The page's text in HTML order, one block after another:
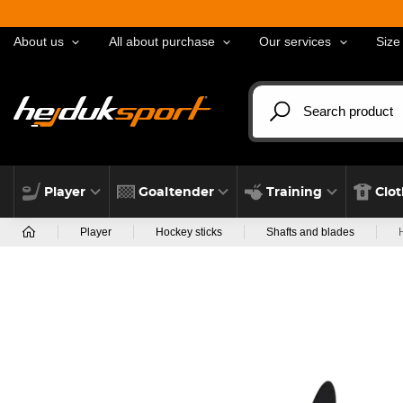
About us All about purchase Our services
Player Goaltender Training
Player Hockey sticks Shafts and blades